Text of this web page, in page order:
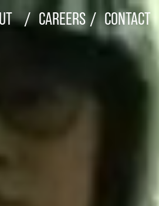
/ CAREERS / CONTACT